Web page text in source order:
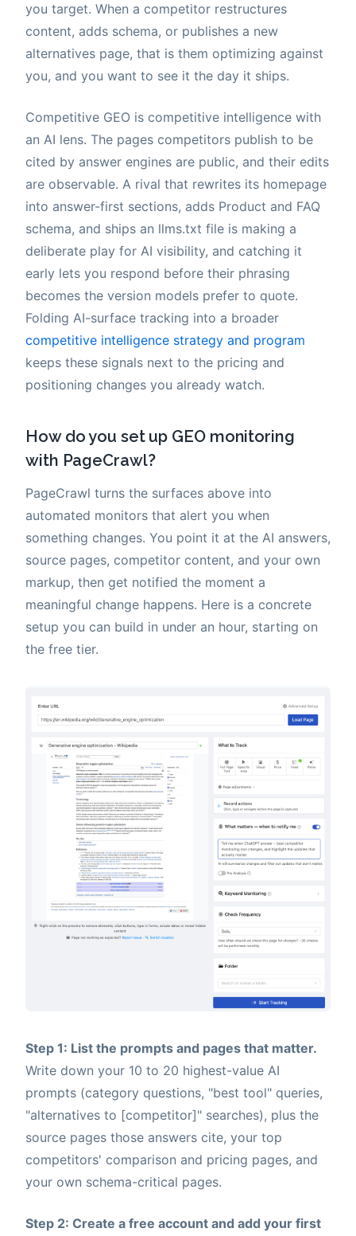
you target. When a competitor restructures
content, adds schema, or publishes a new
alternatives page, that is them optimizing against
you, and you want to see it the day it ships.
Competitive GEO is competitive intelligence with
an AI lens. The pages competitors publish to be
cited by answer engines are public, and their edits
are observable. A rival that rewrites its homepage
into answer-first sections, adds Product and FAQ
schema, and ships an llms.txt file is making a
deliberate play for AI visibility, and catching it
early lets you respond before their phrasing
becomes the version models prefer to quote.
Folding AI-surface tracking into a broader
competitive intelligence strategy and program
keeps these signals next to the pricing and
positioning changes you already watch.
How do you set up GEO monitoring
with PageCrawl?
PageCrawl turns the surfaces above into
automated monitors that alert you when
something changes. You point it at the AI answers,
source pages, competitor content, and your own
markup, then get notified the moment a
meaningful change happens. Here is a concrete
setup you can build in under an hour, starting on
the free tier.
Step 1: List the prompts and pages that matter.
Write down your 10 to 20 highest-value AI
prompts (category questions, "best tool" queries,
"alternatives to [competitor]" searches), plus the
source pages those answers cite, your top
competitors' comparison and pricing pages, and
your own schema-critical pages.
Step 2: Create a free account and add your first